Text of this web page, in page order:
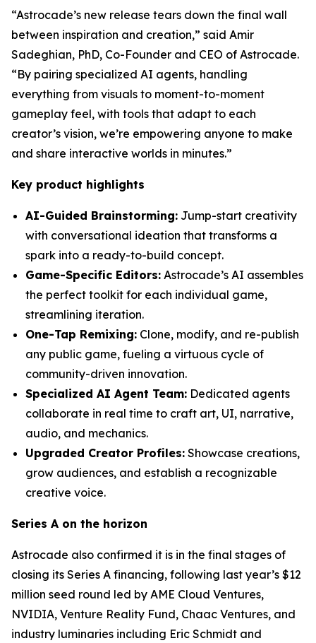
“Astrocade’s new release tears down the final wall
between inspiration and creation,” said Amir
Sadeghian, PhD, Co-Founder and CEO of Astrocade.
“By pairing specialized AI agents, handling
everything from visuals to moment-to-moment
gameplay feel, with tools that adapt to each
creator’s vision, we’re empowering anyone to make
and share interactive worlds in minutes.”
Key product highlights
AI-Guided Brainstorming: Jump-start creativity
with conversational ideation that transforms a
spark into a ready-to-build concept.
Game-Specific Editors: Astrocade’s AI assembles
the perfect toolkit for each individual game,
streamlining iteration.
One-Tap Remixing: Clone, modify, and re-publish
any public game, fueling a virtuous cycle of
community-driven innovation.
Specialized AI Agent Team: Dedicated agents
collaborate in real time to craft art, UI, narrative,
audio, and mechanics.
Upgraded Creator Profiles: Showcase creations,
grow audiences, and establish a recognizable
creative voice.
Series A on the horizon
Astrocade also confirmed it is in the final stages of
closing its Series A financing, following last year’s $12
million seed round led by AME Cloud Ventures,
NVIDIA, Venture Reality Fund, Chaac Ventures, and
industry luminaries including Eric Schmidt and